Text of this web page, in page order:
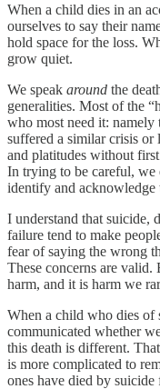
When a child dies in an
ourselves to say their
hold space for the loss.
grow quiet.
We speak around the
generalities. Most of the
who most need it: namely
suffered a similar crisis or
and platitudes without
In trying to be careful, we
identify and acknowledge
I understand that suicide,
failure tend to make
fear of saying the wrong
These concerns are valid.
harm, and it is harm we
When a child who dies of
communicated whether
this death is different.
is more complicated to
ones have died by